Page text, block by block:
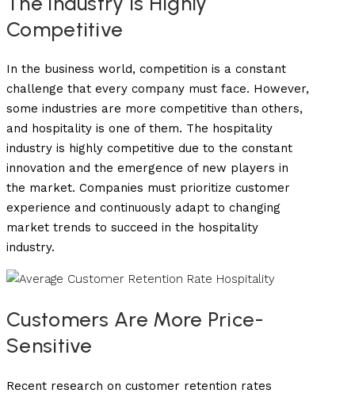
Competitive
In the business world, competition is a constant
challenge that every company must face. However,
some industries are more competitive than others,
and hospitality is one of them. The hospitality
industry is highly competitive due to the constant
innovation and the emergence of new players in
the market. Companies must prioritize customer
experience and continuously adapt to changing
market trends to succeed in the hospitality
industry.
Customers Are More Price-
Sensitive
Recent research on customer retention rates